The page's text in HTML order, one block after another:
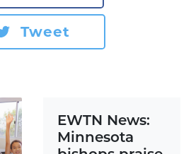
Tweet
EWTN News:
Minnesota